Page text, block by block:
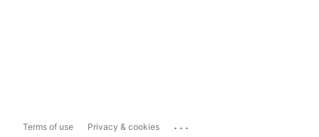
Terms of use Privacy & cookies ...